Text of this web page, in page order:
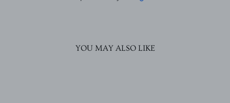
YOU MAY ALSO LIKE